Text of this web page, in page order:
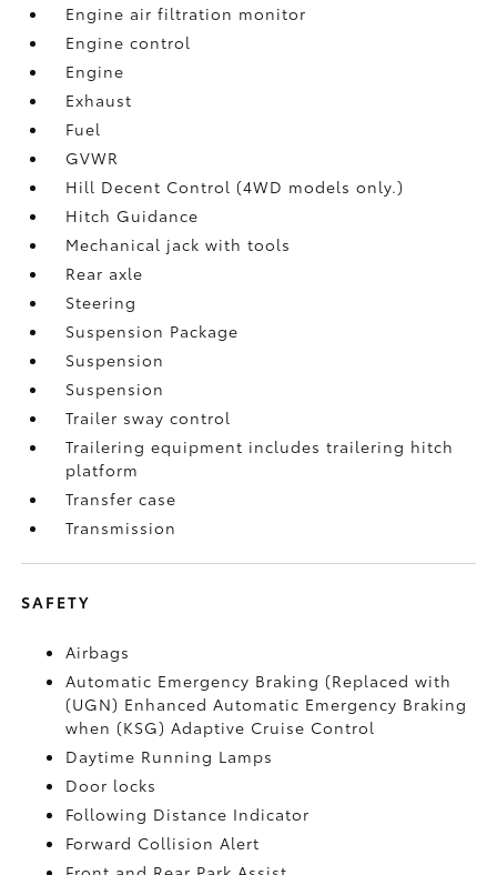
Engine air filtration monitor
Engine control
Engine
Exhaust
Fuel
GVWR
Hill Decent Control (4WD models only.)
Hitch Guidance
Mechanical jack with tools
Rear axle
Steering
Suspension Package
Suspension
Suspension
Trailer sway control
Trailering equipment includes trailering hitch
platform
Transfer case
Transmission
SAFETY
Airbags
Automatic Emergency Braking (Replaced with
(UGN) Enhanced Automatic Emergency Braking
when (KSG) Adaptive Cruise Control
Daytime Running Lamps
Door locks
Following Distance Indicator
Forward Collision Alert